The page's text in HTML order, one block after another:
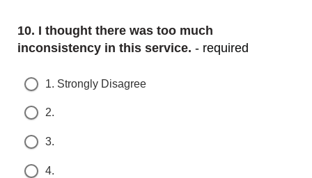
Question
10. I thought there was too much i
nconsistency in this service. - required
1. Strongly Disagree
2.
3.
4.